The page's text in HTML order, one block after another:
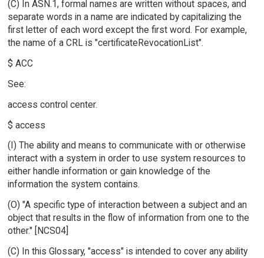
(C) In ASN.1, formal names are written without spaces, and
separate words in a name are indicated by capitalizing the
first letter of each word except the first word. For example,
the name of a CRL is "certificateRevocationList".
$ ACC
See:
access control center.
$ access
(I) The ability and means to communicate with or otherwise
interact with a system in order to use system resources to
either handle information or gain knowledge of the
information the system contains.
(O) "A specific type of interaction between a subject and an
object that results in the flow of information from one to the
other." [NCS04]
(C) In this Glossary, "access" is intended to cover any ability